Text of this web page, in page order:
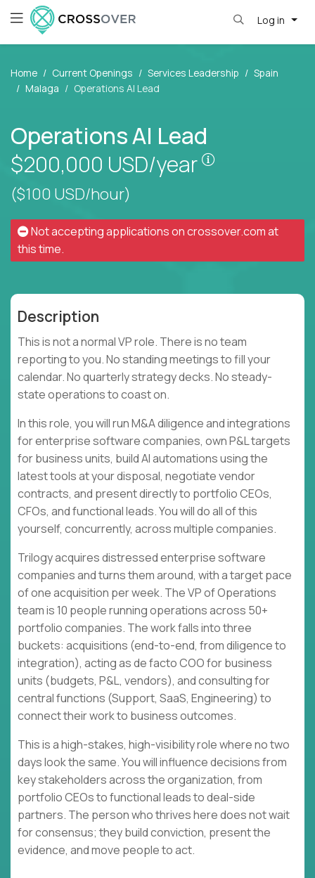
Log in
Home Current Openings Services Leadership
Spain
Malaga
Operations AI Lead
Operations AI Lead
$200,000 USD/year
($100 USD/hour)
Not accepting applications oncrossover.comat
this time.
Description
This is not a normal VP role. There is no team
reporting to you. No standing meetings to fill your
calendar. No quarterly strategy decks. No steady-
state operations to coast on.
In this role, you will run M&A diligence and integrations
for enterprise software companies, own P&L targets
for business units, build AI automations using the
latest tools at your disposal, negotiate vendor
contracts, and present directly to portfolio CEOs,
CFOs, and functional leads. You will do all of this
yourself, concurrently, across multiple companies.
Trilogy acquires distressed enterprise software
companies and turns them around, with a target pace
of one acquisition per week. The VP of Operations
team is 10 people running operations across 50+
portfolio companies. The work falls into three
buckets: acquisitions (end-to-end, from diligence to
integration), acting as de facto COO for business
units (budgets, P&L, vendors), and consulting for
central functions (Support, SaaS, Engineering) to
connect their work to business outcomes.
This is a high-stakes, high-visibility role where no two
days look the same. You will influence decisions from
key stakeholders across the organization, from
portfolio CEOs to functional leads to deal-side
partners. The person who thrives here does not wait
for consensus; they build conviction, present the
evidence, and move people to act.